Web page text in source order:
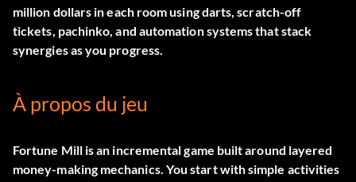
million dollars in each room using darts, scratch-off
tickets, pachinko, and automation systems that stack
synergies as you progress.
À propos du jeu
Fortune Mill is an incremental game built around layered
money-making mechanics. You start with simple activities